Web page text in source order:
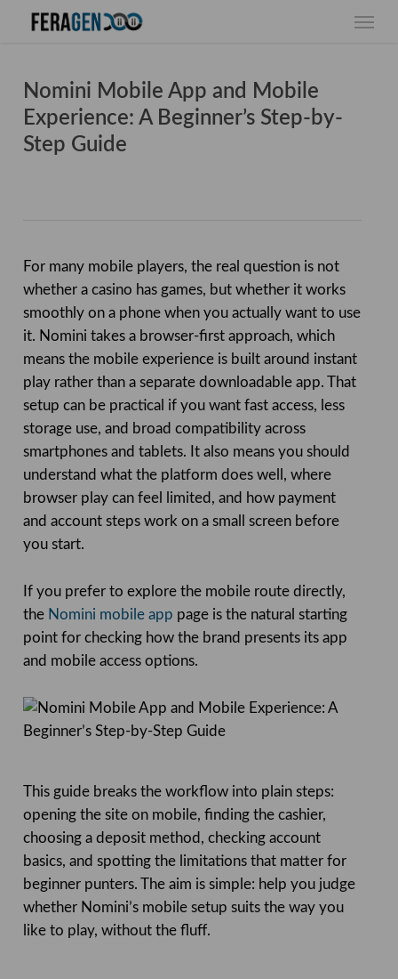
content
Nomini Mobile App and Mobile
Experience: A Beginner’s Step-by-
Step Guide
For many mobile players, the real question is not
whether a casino has games, but whether it works
smoothly on a phone when you actually want to use
it. Nomini takes a browser-first approach, which
means the mobile experience is built around instant
play rather than a separate downloadable app. That
setup can be practical if you want fast access, less
storage use, and broad compatibility across
smartphones and tablets. It also means you should
understand what the platform does well, where
browser play can feel limited, and how payment
and account steps work on a small screen before
you start.
If you prefer to explore the mobile route directly,
the Nomini mobile app page is the natural starting
point for checking how the brand presents its app
and mobile access options.
This guide breaks the workflow into plain steps:
opening the site on mobile, finding the cashier,
choosing a deposit method, checking account
basics, and spotting the limitations that matter for
beginner punters. The aim is simple: help you judge
whether Nomini’s mobile setup suits the way you
like to play, without the fluff.